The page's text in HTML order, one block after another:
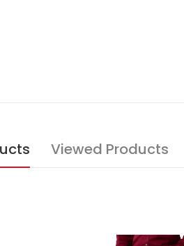
Viewed Products